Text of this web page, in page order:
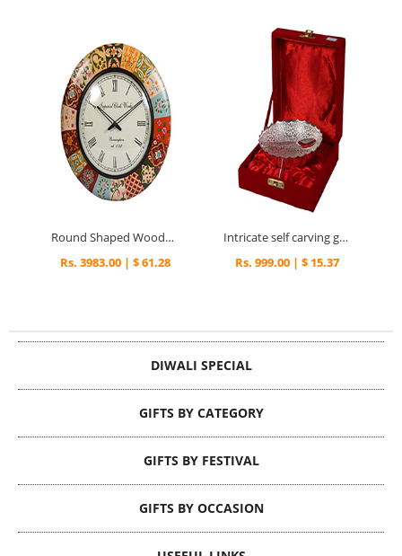
Round Shaped Wooden Wall Clock with Multicolor Border
Rs. 3983.00 | $ 61.28
Intricate self carving german silver pudding bowl
Rs. 999.00 | $ 15.37
DIWALI SPECIAL
GIFTS BY CATEGORY
GIFTS BY FESTIVAL
GIFTS BY OCCASION